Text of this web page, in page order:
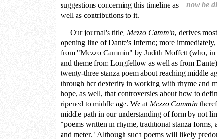
now be
suggestions concerning this timeline as
well as contributions to it.
Our journal's title, Mezzo Cammin, derives
opening line of Dante's Inferno; more
from "Mezzo Cammin" by Judith Moffett (who, in
and theme from Longfellow as well as from
twenty-three stanza poem about reaching middle
through her dexterity in working with rhyme and
hope, as well, that controversies about how to
ripened to middle age. We at Mezzo Cammin
middle path in our understanding of form by not
"poems written in rhyme, traditional stanza forms,
and meter." Although such poems will likely